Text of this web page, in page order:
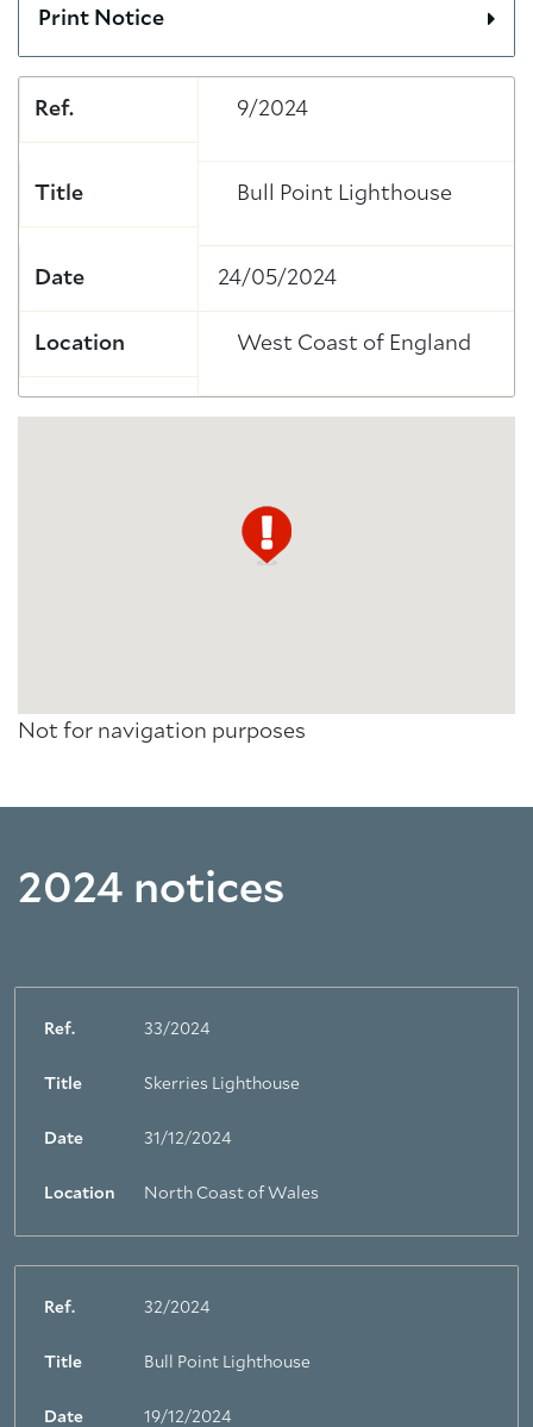
Print Notice
Ref. 9/2024
Title Bull Point Lighthouse
Date 24/05/2024
Location West Coast of England
Not for navigation purposes
2024 notices
Ref. 33/2024
Title Skerries Lighthouse
Date 31/12/2024
Location North Coast of Wales
Ref. 32/2024
Title Bull Point Lighthouse
Date 19/12/2024